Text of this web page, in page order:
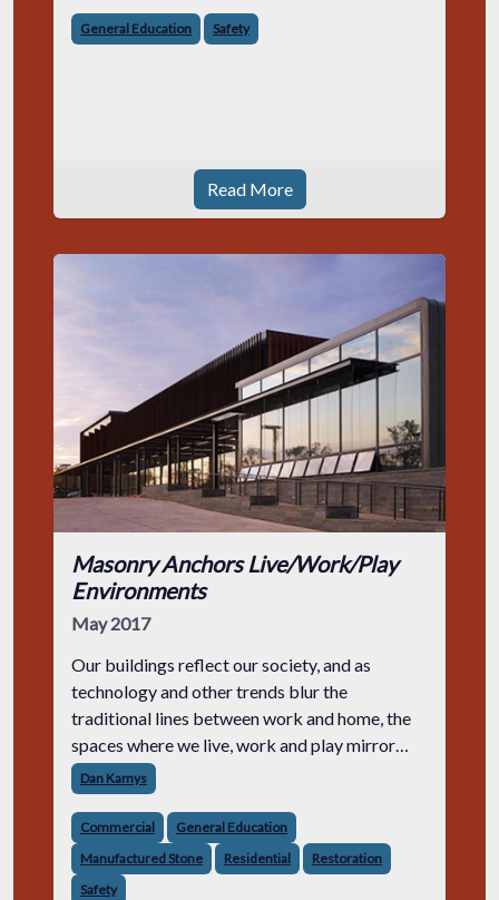
General Education Safety
Read More
Masonry Anchors Live/Work/Play
Environments
May 2017
Our buildings reflect our society, and as
technology and other trends blur the
traditional lines between work and home, the
spaces where we live, work and play mirror
these changes. Masonry often performs a big
role in these multi-use facilities, creatin
Dan Kamys
Commercial
General Education
Manufactured Stone
Residential
Restoration
Safety